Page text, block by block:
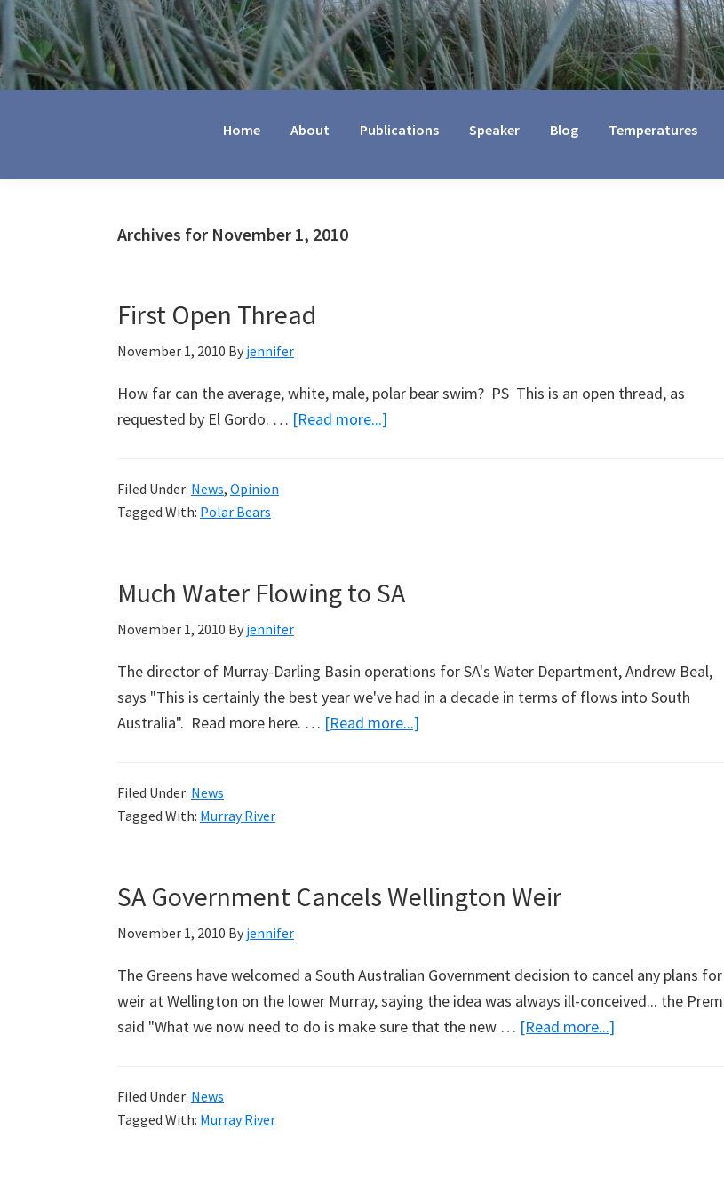
Home About Publications Speaker Blog Temperatures
Archives for November 1, 2010
First Open Thread
November 1, 2010 By jennifer
How far can the average, white, male, polar bear swim? PS This is an open thread, as
requested by El Gordo. … [Read more...]
Filed Under: News, Opinion
Tagged With: Polar Bears
Much Water Flowing to SA
November 1, 2010 By jennifer
The director of Murray-Darling Basin operations for SA's Water Department, Andrew Beal,
says "This is certainly the best year we've had in a decade in terms of flows into South
Australia". Read more here. … [Read more...]
Filed Under: News
Tagged With: Murray River
SA Government Cancels Wellington Weir
November 1, 2010 By jennifer
The Greens have welcomed a South Australian Government decision to cancel any plans
weir at Wellington on the lower Murray, saying the idea was always ill-conceived... the
said "What we now need to do is make sure that the new … [Read more...]
Filed Under: News
Tagged With: Murray River